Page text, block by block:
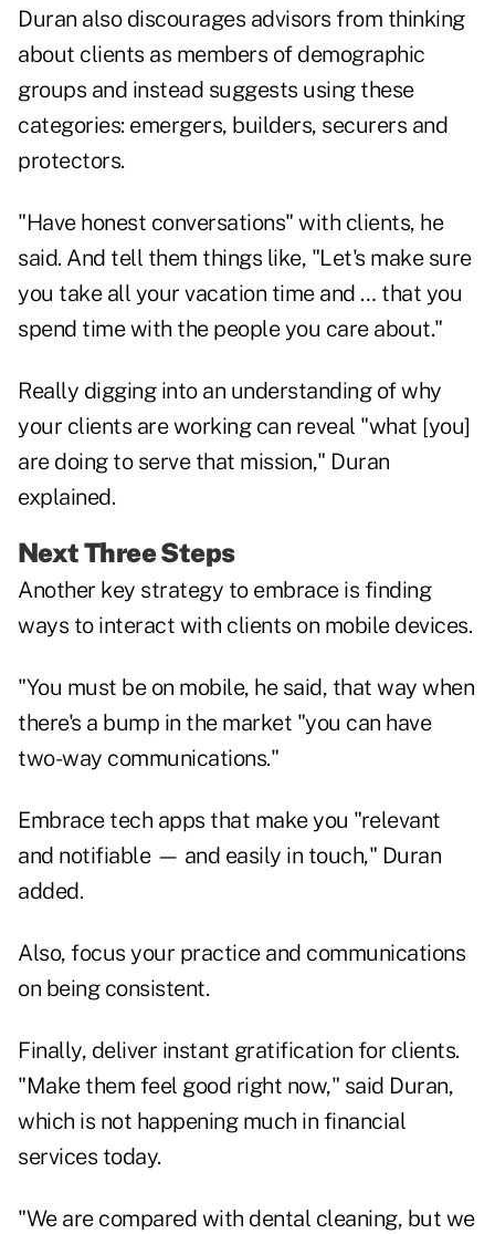
Duran also discourages advisors from thinking
about clients as members of demographic
groups and instead suggests using these
categories: emergers, builders, securers and
protectors.
"Have honest conversations" with clients, he
said. And tell them things like, "Let's make sure
you take all your vacation time and … that you
spend time with the people you care about."
Really digging into an understanding of why
your clients are working can reveal "what [you]
are doing to serve that mission," Duran
explained.
Next Three Steps
Another key strategy to embrace is finding
ways to interact with clients on mobile devices.
"You must be on mobile, he said, that way when
there's a bump in the market "you can have
two-way communications."
Embrace tech apps that make you "relevant
and notifiable — and easily in touch," Duran
added.
Also, focus your practice and communications
on being consistent.
Finally, deliver instant gratification for clients.
"Make them feel good right now," said Duran,
which is not happening much in financial
services today.
"We are compared with dental cleaning, but we